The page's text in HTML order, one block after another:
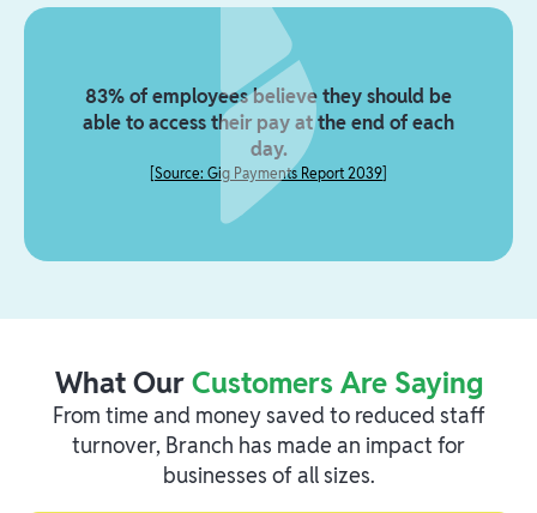
83% of employees believe they should be
able to access their pay at the end of each
day.
[Source: Gig Payments Report 2039
What OurCustomers Are Saying
From time and money saved to reduced staff
turnover, Branch has made an impact for
businesses of all sizes.